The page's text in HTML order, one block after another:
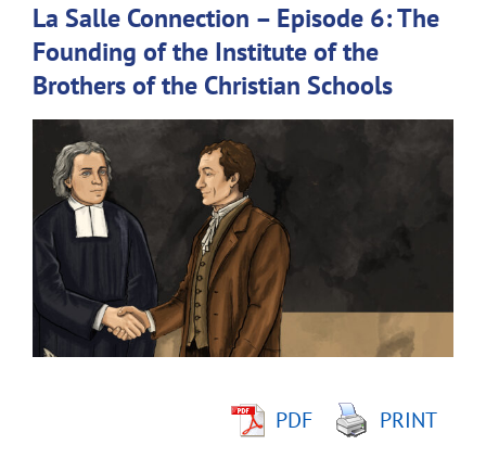
La Salle Connection – Episode 6: The
Founding of the Institute of the
Brothers of the Christian Schools
View
Larger
Image
PDF PRINT